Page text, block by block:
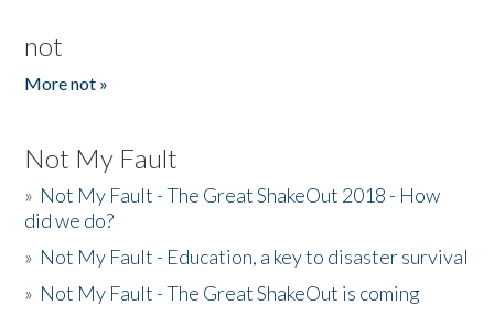
not
More not »
Not My Fault
» Not My Fault - The Great ShakeOut 2018 - How
did we do?
» Not My Fault - Education, a key to disaster survival
» Not My Fault - The Great ShakeOut is coming